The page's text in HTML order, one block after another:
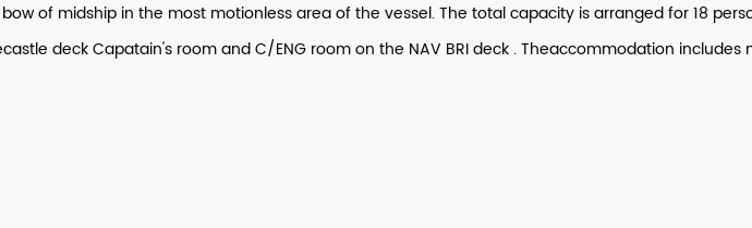
of midship in the most motionless area of the vessel. The total capacity is arranged for 18
deck Capatain's room and C/ENG room on the NAV BRI deck . Theaccommodation includes